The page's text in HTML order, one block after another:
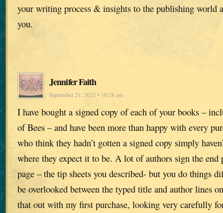
your writing process & insights to the publishing world
you.
Jennifer Faith
September 21, 2021 • 10:28 am
I have bought a signed copy of each of your books –
of Bees – and have been more than happy with every
who think they hadn’t gotten a signed copy simply
where they expect it to be. A lot of authors sign the end
page – the tip sheets you described- but you do things
be overlooked between the typed title and author lines
that out with my first purchase, looking very carefully